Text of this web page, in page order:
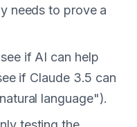
needs to prove a
if AI can help
if Claude 3.5 can
language").